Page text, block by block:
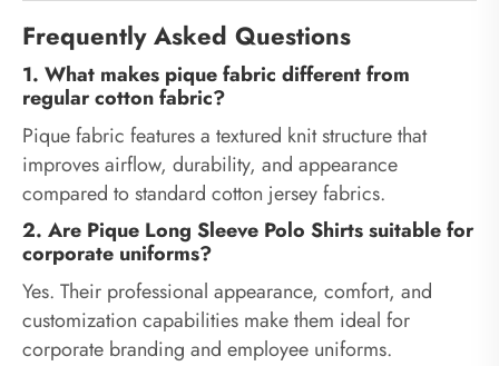
Frequently Asked Questions
1. What makes pique fabric different from
regular cotton fabric?
Pique fabric features a textured knit structure that
improves airflow, durability, and appearance
compared to standard cotton jersey fabrics.
2. Are Pique Long Sleeve Polo Shirts suitable for
corporate uniforms?
Yes. Their professional appearance, comfort, and
customization capabilities make them ideal for
corporate branding and employee uniforms.